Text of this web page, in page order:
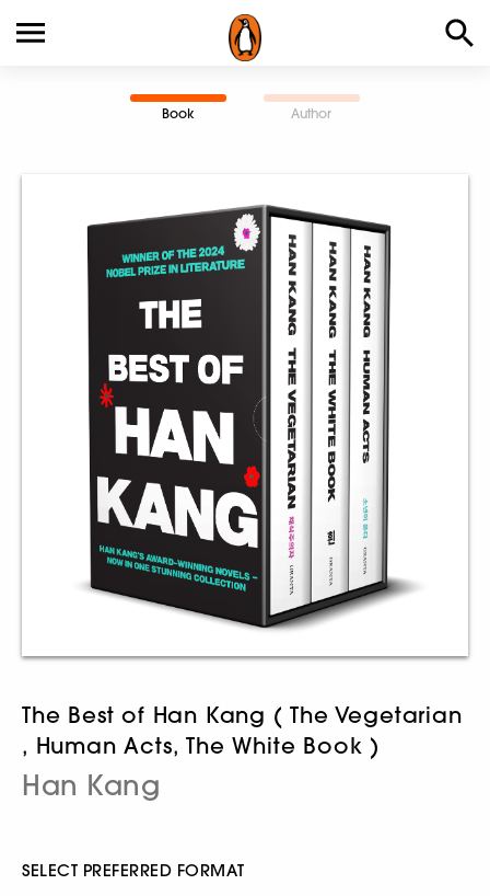
Book Author
The Best of Han Kang ( The Vegetarian
, Human Acts, The White Book )
Han Kang
SELECT PREFERRED FORMAT